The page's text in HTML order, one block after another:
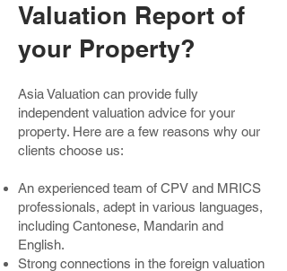
Valuation Report of
your Property?
Asia Valuation can provide fully
independent valuation advice for your
property. Here are a few reasons why our
clients choose us:
An experienced team of CPV and MRICS
professionals, adept in various languages,
including Cantonese, Mandarin and
English.
Strong connections in the foreign valuation